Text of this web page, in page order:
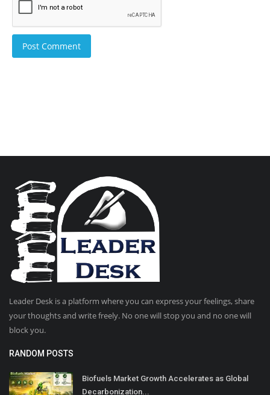
Post Comment
Leader Desk is a platform where you can express your feelings, share
your thoughts and write freely. No one will stop you and no one will
block you.
RANDOM POSTS
Biofuels Market Growth Accelerates as Global
Decarbonization...